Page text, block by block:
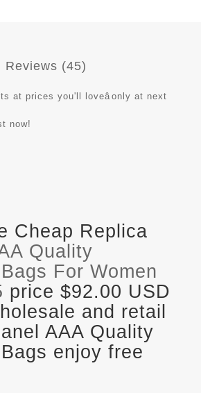
Reviews (45)
at prices you'll loveâonly at next
now!
Cheap Replica
Quality
For Women
price $92.00 USD
and retail
AAA Quality
enjoy free